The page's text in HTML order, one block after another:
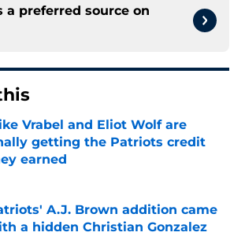
a preferred source on
Vrabel and Eliot Wolf are
getting the Patriots credit
earned
by on Invalid Date
A.J. Brown addition came
a hidden Christian Gonzalez